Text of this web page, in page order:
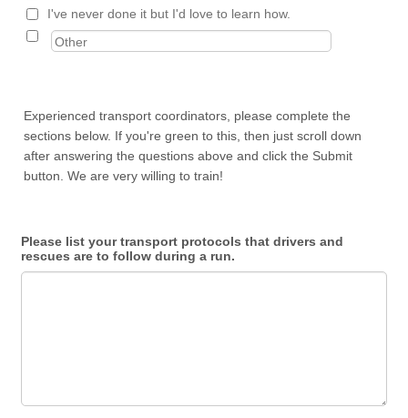
I've never done it but I'd love to learn how.
Experienced transport coordinators, please complete the
sections below. If you're green to this, then just scroll down
after answering the questions above and click the Submit
button. We are very willing to train!
Please list your transport protocols that drivers and
rescues are to follow during a run.